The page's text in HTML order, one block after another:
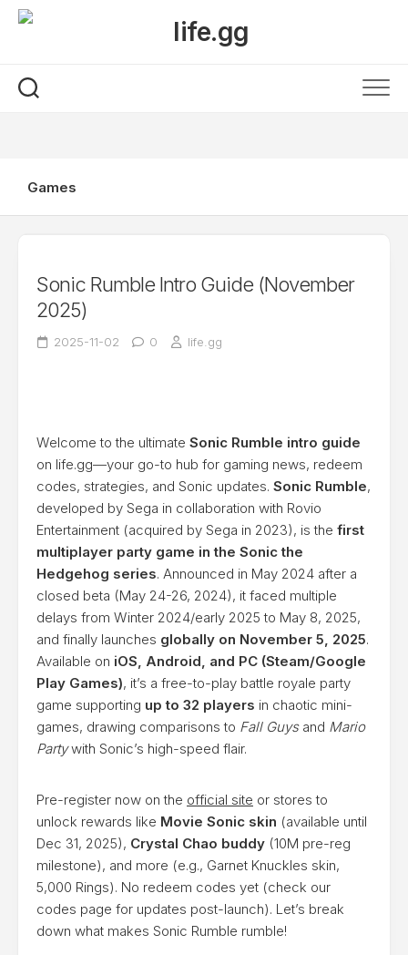
Skip
Games
Sonic Rumble Intro Guide (November
2025)
2025-11-02 0 life.gg
Welcome to the ultimate Sonic Rumble intro guide
on life.gg—your go-to hub for gaming news, redeem
codes, strategies, and Sonic updates. Sonic Rumble,
developed by Sega in collaboration with Rovio
Entertainment (acquired by Sega in 2023), is the first
multiplayer party game in the Sonic the
Hedgehog series. Announced in May 2024 after a
closed beta (May 24-26, 2024), it faced multiple
delays from Winter 2024/early 2025 to May 8, 2025,
and finally launches globally on November 5, 2025.
Available on iOS, Android, and PC (Steam/Google
Play Games), it’s a free-to-play battle royale party
game supporting up to 32 players in chaotic mini-
games, drawing comparisons to Fall Guysand Mario
Partywith Sonic’s high-speed flair.
Pre-register now on the official site or stores to
unlock rewards like Movie Sonic skin (available until
Dec 31, 2025), Crystal Chao buddy (10M pre-reg
milestone), and more (e.g., Garnet Knuckles skin,
5,000 Rings). No redeem codes yet (check our
codes page for updates post-launch). Let’s break
down what makes Sonic Rumble rumble!